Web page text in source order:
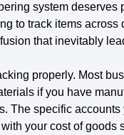
system deserves
to track items
that inevitably
properly. Most
if you have
The specific
your cost of